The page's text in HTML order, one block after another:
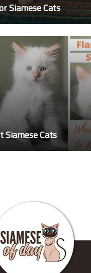
Siamese Cats
Siamese Cats